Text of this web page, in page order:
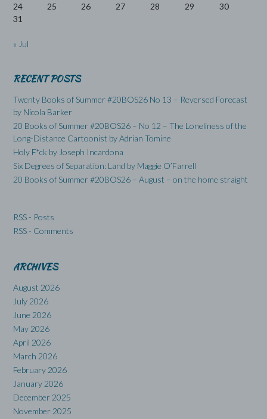
24
25 26 27 28 29
30
31
« Jul
RECENT POSTS
Twenty Books of Summer #20BOS26 No 13 – Reversed Forecast
by Nicola Barker
20 Books of Summer #20BOS26 – No 12 – The Loneliness of the
Long-Distance Cartoonist by Adrian Tomine
Holy F*ck by Joseph Incardona
Six Degrees of Separation: Land by Maggie O’Farrell
20 Books of Summer #20BOS26 – August – on the home straight
RSS - Posts
RSS - Comments
ARCHIVES
August 2026
July 2026
June 2026
May 2026
April 2026
March 2026
February 2026
January 2026
December 2025
November 2025